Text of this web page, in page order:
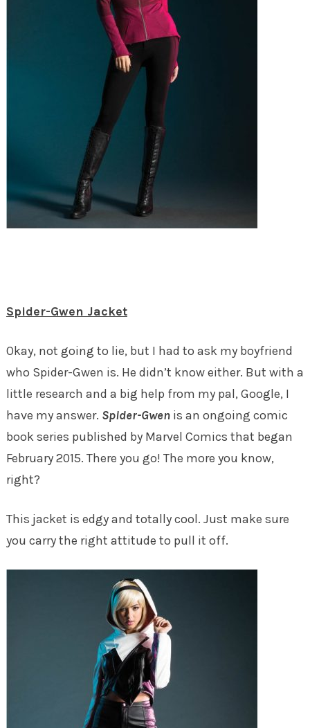
Spider-Gwen Jacket
Okay, not going to lie, but I had to ask my boyfriend
who Spider-Gwen is. He didn’t know either. But with a
little research and a big help from my pal, Google, I
have my answer. Spider-Gwenis an ongoing comic
book series published by Marvel Comics that began
February 2015. There you go! The more you know,
right?
This jacket is edgy and totally cool. Just make sure
you carry the right attitude to pull it off.